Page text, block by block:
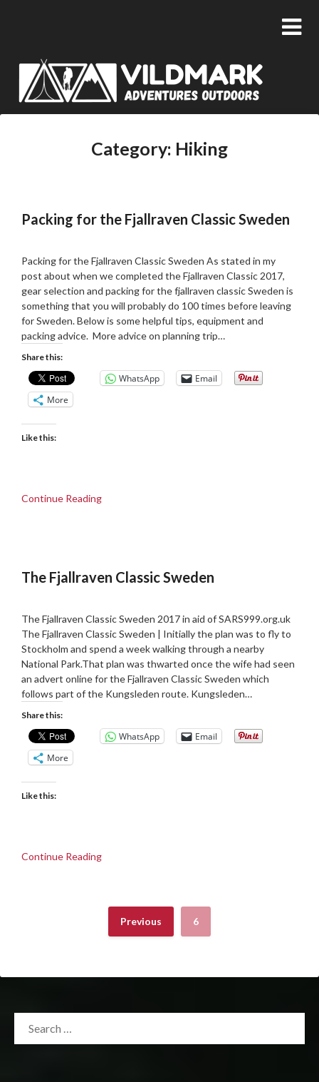
Category: Hiking
Packing for the Fjallraven Classic Sweden
on
14/03/2018
admin
Packing for the Fjallraven Classic Sweden As stated in my
post about when we completed the Fjallraven Classic 2017,
gear selection and packing for the fjallraven classic Sweden is
something that you will probably do 100 times before leaving
for Sweden. Below is some helpful tips, equipment and
packing advice. More advice on planning trip…
Share this:
WhatsApp
Email
More
Like this:
Continue Reading
The Fjallraven Classic Sweden
on
08/09/2017
admin
The Fjallraven Classic Sweden 2017 in aid of SARS999.org.uk
The Fjallraven Classic Sweden | Initially the plan was to fly to
Stockholm and spend a week walking through a nearby
National Park.That plan was thwarted once the wife had seen
an advert online for the Fjallraven Classic Sweden which
follows part of the Kungsleden route. Kungsleden…
Share this:
WhatsApp
Email
More
Like this:
Continue Reading
Previous 6